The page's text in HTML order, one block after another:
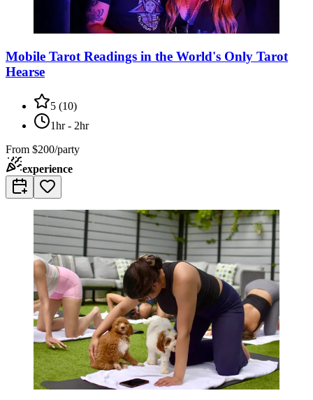
Mobile Tarot Readings in the World's Only Tarot
Hearse
5 (10)
1hr - 2hr
From $200/party
experience